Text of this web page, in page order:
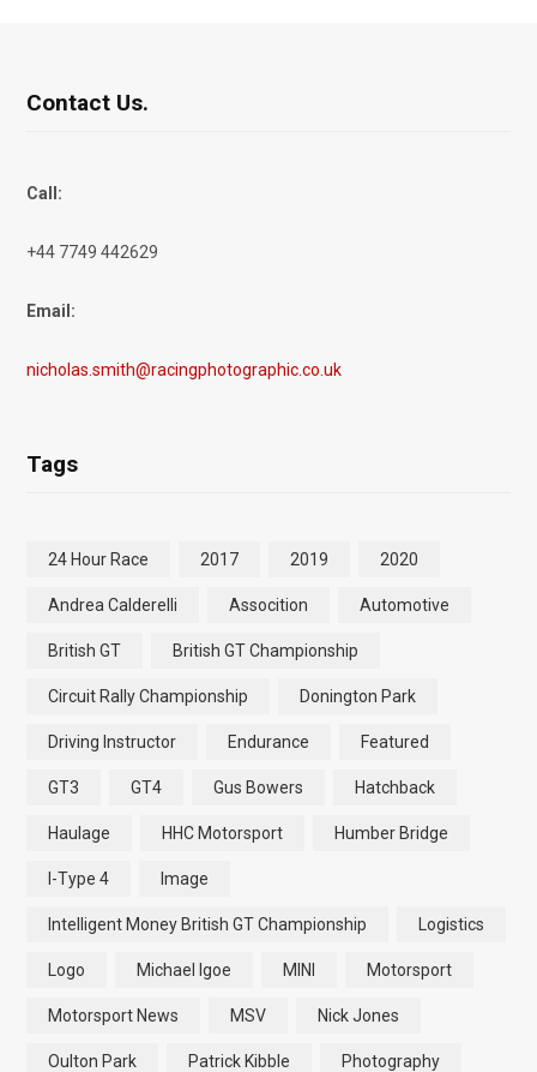
Contact Us.
Call:
+44 7749 442629
Email:
nicholas.smith@racingphotographic.co.uk
Tags
24 Hour Race 2017 2019 2020
Andrea Calderelli Assocition Automotive
British GT British GT Championship
Circuit Rally Championship Donington Park
Driving Instructor Endurance Featured
GT3 GT4 Gus Bowers Hatchback
Haulage HHC Motorsport Humber Bridge
I-Type 4 Image
Intelligent Money British GT Championship Logistics
Logo Michael Igoe MINI Motorsport
Motorsport News MSV Nick Jones
Oulton Park Patrick Kibble Photography